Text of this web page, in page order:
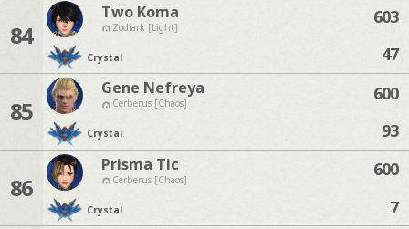
84
Two Koma
Zodiark [Light]
Crystal
603
47
85
Gene Nefreya
Cerberus [Chaos]
Crystal
600
93
86
Prisma Tic
Cerberus [Chaos]
Crystal
600
7